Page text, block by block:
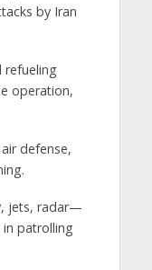
by Iran
refueling
operation,
defense,
jets, radar—
patrolling